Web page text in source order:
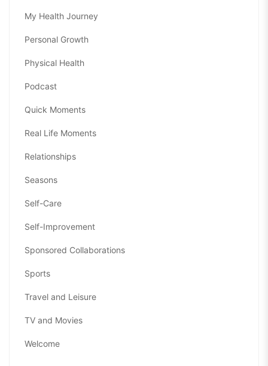
My Health Journey
Personal Growth
Physical Health
Podcast
Quick Moments
Real Life Moments
Relationships
Seasons
Self-Care
Self-Improvement
Sponsored Collaborations
Sports
Travel and Leisure
TV and Movies
Welcome